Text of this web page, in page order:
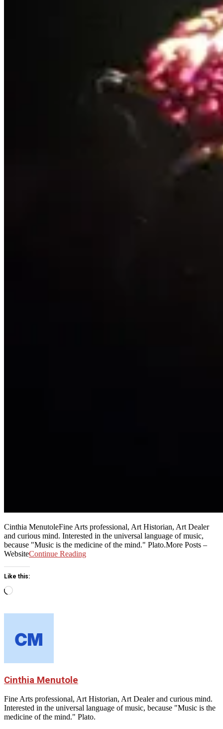
Cinthia MenutoleFine Arts professional, Art Historian, Art Dealer
and curious mind. Interested in the universal language of music,
because "Music is the medicine of the mind." Plato.More Posts –
WebsiteContinue Reading
Like this:
Loading…
Cinthia Menutole
Fine Arts professional, Art Historian, Art Dealer and curious mind.
Interested in the universal language of music, because "Music is the
medicine of the mind." Plato.